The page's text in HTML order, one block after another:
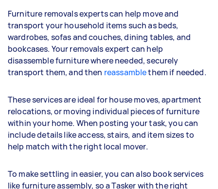
Furniture removals experts can help move and
transport your household items such as beds,
wardrobes, sofas and couches, dining tables, and
bookcases. Your removals expert can help
disassemble furniture where needed, securely
transport them, and then reassamblethem if needed.
These services are ideal for house moves, apartment
relocations, or moving individual pieces of furniture
within your home. When posting your task, you can
include details like access, stairs, and item sizes to
help match with the right local mover.
To make settling in easier, you can also book services
like furniture assembly, so a Tasker with the right